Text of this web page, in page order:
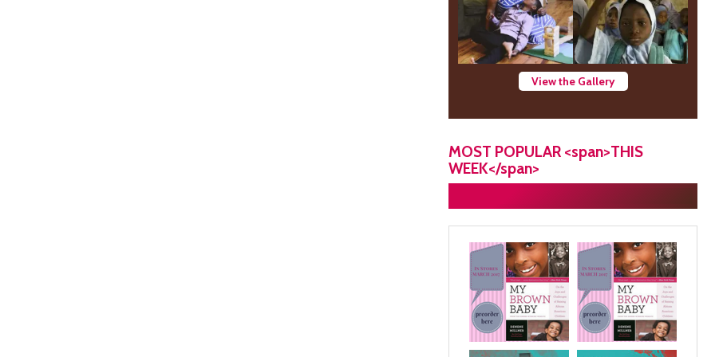
View the Gallery
MOST POPULAR <span>THIS
WEEK</span>